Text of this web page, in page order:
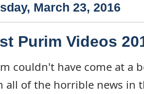
March 23, 2016
Purim Videos
couldn't have come at a
all of the horrible news in